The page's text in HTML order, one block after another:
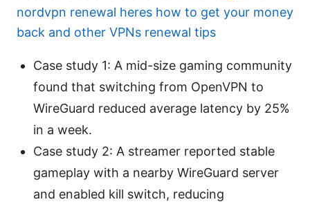
nordvpn renewal heres how to get your money
back and other VPNs renewal tips
Case study 1: A mid-size gaming community
found that switching from OpenVPN to
WireGuard reduced average latency by 25%
in a week.
Case study 2: A streamer reported stable
gameplay with a nearby WireGuard server
and enabled kill switch, reducing